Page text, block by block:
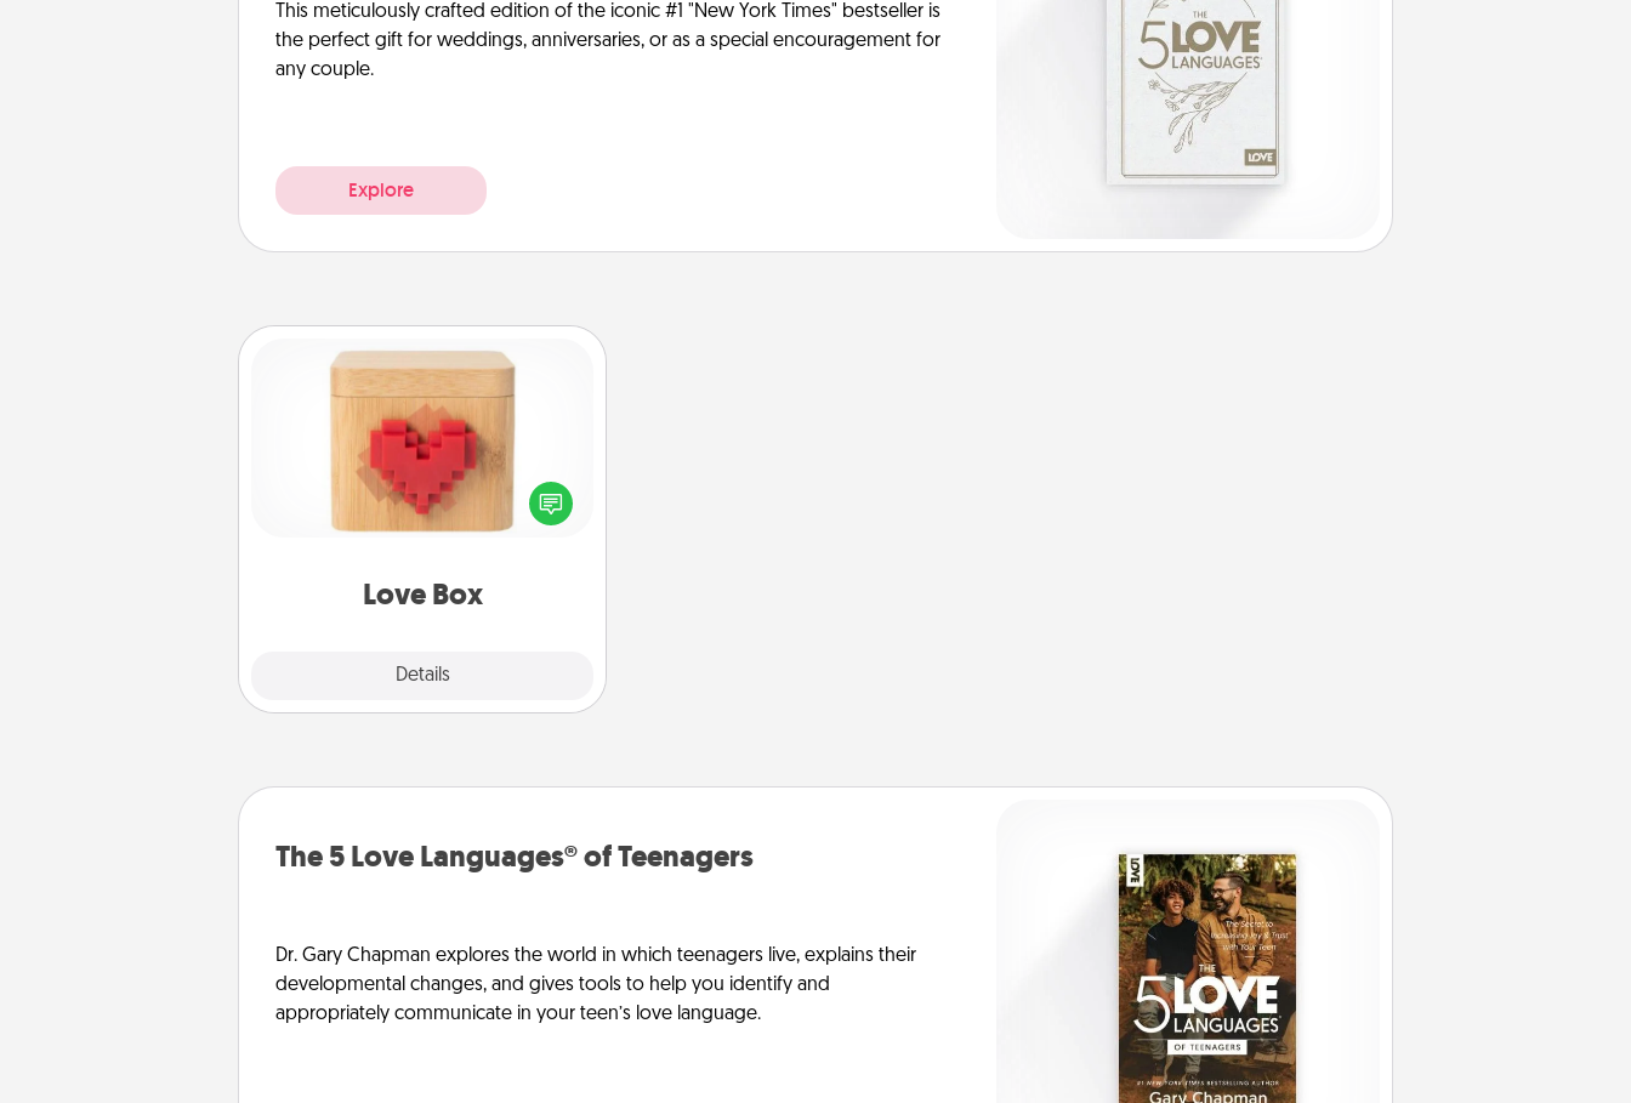
This meticulously crafted edition of the iconic #1 "New York Times" bestseller is
the perfect gift for weddings, anniversaries, or as a special encouragement for
any couple.
Explore
Love Box
Details
Love Box
Here's a fun way to stay connected
and send your love in a long-
The 5 Love Languages® of Teenagers
Dr. Gary Chapman explores the world in which teenagers live, explains their
developmental changes, and gives tools to help you identify and
appropriately communicate in your teen’s love language.